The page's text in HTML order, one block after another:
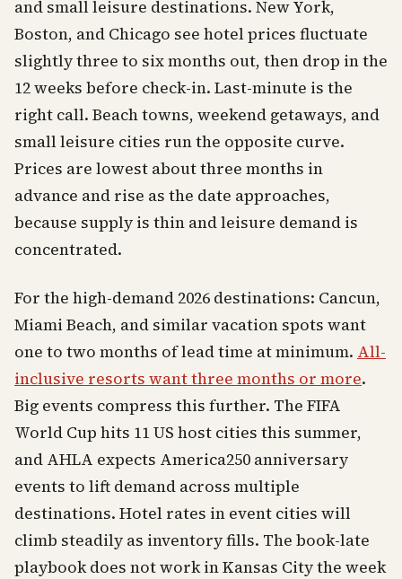
and small leisure destinations. New York,
Boston, and Chicago see hotel prices fluctuate
slightly three to six months out, then drop in the
12 weeks before check-in. Last-minute is the
right call. Beach towns, weekend getaways, and
small leisure cities run the opposite curve.
Prices are lowest about three months in
advance and rise as the date approaches,
because supply is thin and leisure demand is
concentrated.
For the high-demand 2026 destinations: Cancun,
Miami Beach, and similar vacation spots want
one to two months of lead time at minimum. All-
inclusive resorts want three months or more.
Big events compress this further. The FIFA
World Cup hits 11 US host cities this summer,
and AHLA expects America250 anniversary
events to lift demand across multiple
destinations. Hotel rates in event cities will
climb steadily as inventory fills. The book-late
playbook does not work in Kansas City the week